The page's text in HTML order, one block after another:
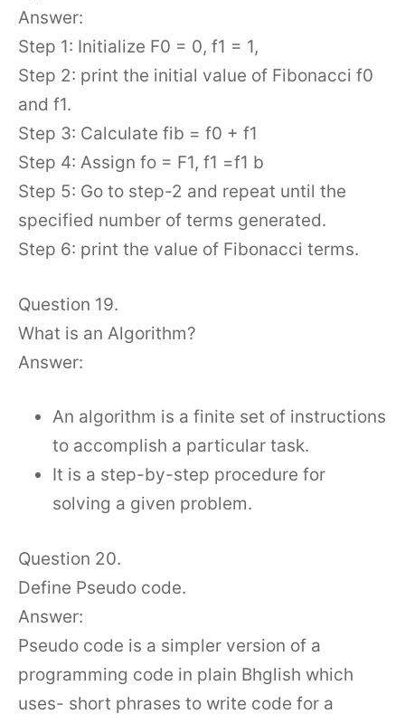
Answer:
Step 1: Initialize F0 = 0, f1 = 1,
Step 2: print the initial value of Fibonacci f0
and f1.
Step 3: Calculate fib = f0 + f1
Step 4: Assign fo = F1, f1 =f1 b
Step 5: Go to step-2 and repeat until the
specified number of terms generated.
Step 6: print the value of Fibonacci terms.
Question 19.
What is an Algorithm?
Answer:
An algorithm is a finite set of instructions
to accomplish a particular task.
It is a step-by-step procedure for
solving a given problem.
Question 20.
Define Pseudo code.
Answer:
Pseudo code is a simpler version of a
programming code in plain Bhglish which
uses- short phrases to write code for a